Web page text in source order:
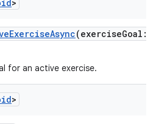
>
(exerciseGoal:
for an active exercise.
>